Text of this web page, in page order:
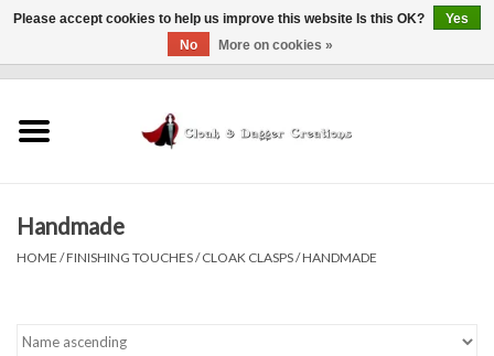
Finishing Touches
Handmade
HOME /FINISHING TOUCHES/CLOAK CLASPS/HANDMADE
Please accept cookies to help us improve this website Is this OK?
Yes
No
More on cookies »